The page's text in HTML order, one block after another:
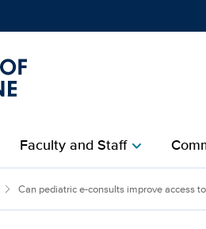
Faculty and Staffchevron_right
Can pediatric e-consults improve access